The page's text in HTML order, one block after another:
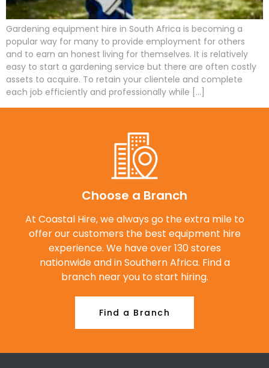
Gardening equipment hire in South Africa is becoming a
popular way for many to provide employment for others
and to earn an honest living for themselves. It is relatively
easy to start a gardening service but there are often costly
assets to acquire. To retain your clientele and complete
each job efficiently and professionally while […]
Choose a Branch
At Coastal Hire, we always go the extra mile to
offer our customers the best equipment hire
experience. We have over 130 stores
nationwide and in Southern Africa. Find a
branch near you to start hiring.
Find a Branch